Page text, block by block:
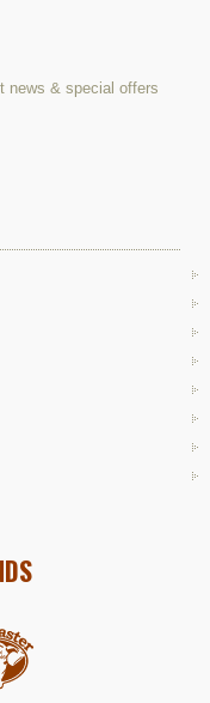
news & special offers